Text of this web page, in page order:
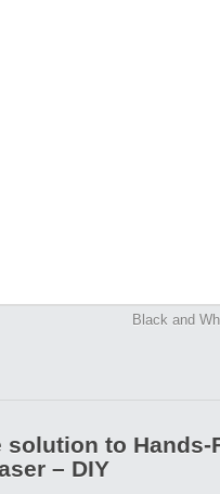
Black and
solution to Hands-
– DIY